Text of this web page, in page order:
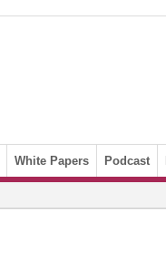
White Papers Podcast